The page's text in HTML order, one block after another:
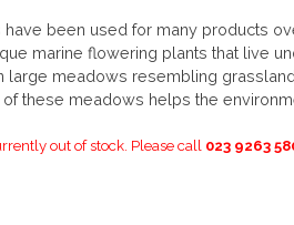
have been used for many products
marine flowering plants that live
large meadows resembling grassland.
of these meadows helps the
out of stock. Please call 023 9263